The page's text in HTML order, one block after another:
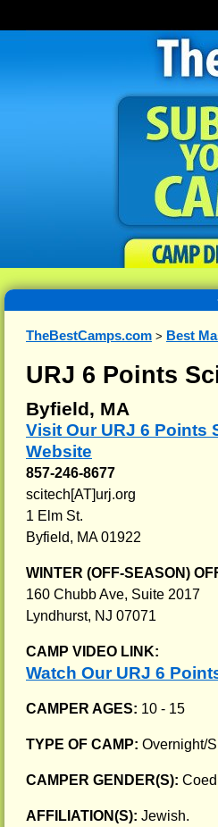
TheBestCamps.com > Best
URJ 6 Points
Byfield, MA
Visit Our URJ 6 Points
Website
857-246-8677
scitech[AT]urj.org
1 Elm St.
Byfield, MA 01922
WINTER (OFF-SEASON)
160 Chubb Ave, Suite 2017
Lyndhurst, NJ 07071
CAMP VIDEO LINK:
Watch Our URJ 6
CAMPER AGES: 10 - 15
TYPE OF CAMP: Overnight/
CAMPER GENDER(S):
AFFILIATION(S): Jewish.